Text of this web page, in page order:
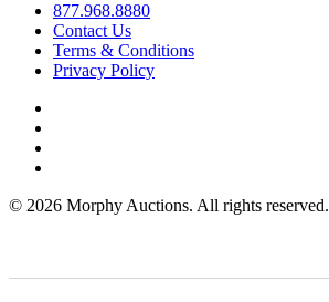
877.968.8880
Contact Us
Terms & Conditions
Privacy Policy
© 2026 Morphy Auctions. All rights reserved.